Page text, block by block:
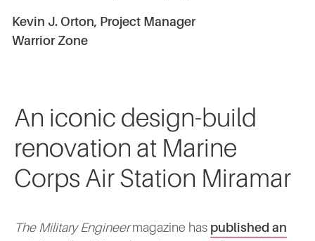
Kevin J. Orton, Project Manager
Warrior Zone
An iconic design-build
renovation at Marine
Corps Air Station Miramar
The Military Engineermagazine has published an